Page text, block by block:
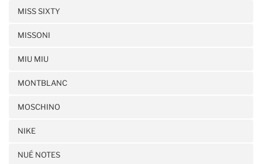
MISS SIXTY
MISSONI
MIU MIU
MONTBLANC
MOSCHINO
NIKE
NUÉ NOTES